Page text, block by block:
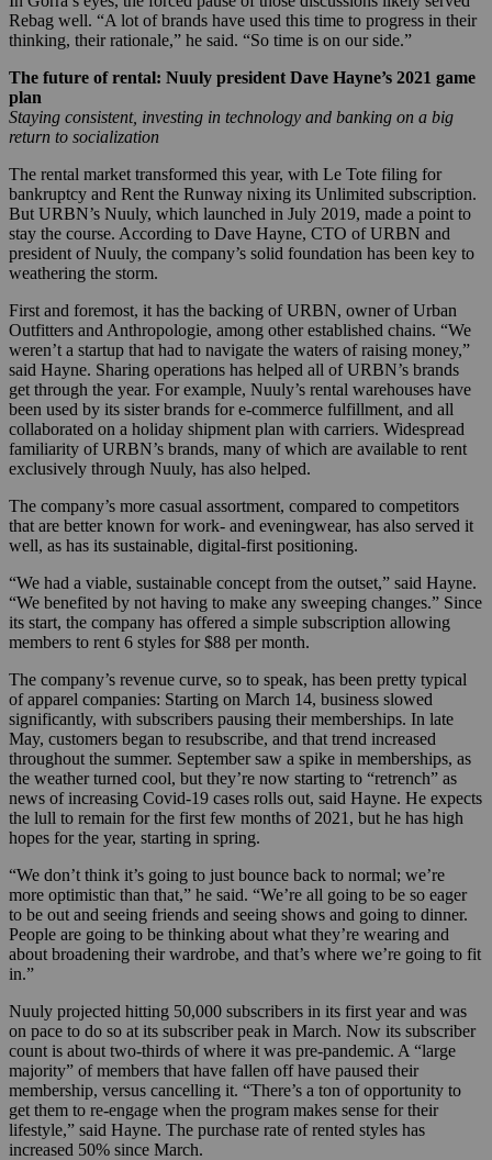
Rebag well. “A lot of brands have used this time to progress in their
thinking, their rationale,” he said. “So time is on our side.”
The future of rental: Nuuly president Dave Hayne’s 2021 game
plan
Staying consistent, investing in technology and banking on a big
return to socialization
The rental market transformed this year, with Le Tote filing for
bankruptcy and Rent the Runway nixing its Unlimited subscription.
But URBN’s Nuuly, which launched in July 2019, made a point to
stay the course. According to Dave Hayne, CTO of URBN and
president of Nuuly, the company’s solid foundation has been key to
weathering the storm.
First and foremost, it has the backing of URBN, owner of Urban
Outfitters and Anthropologie, among other established chains. “We
weren’t a startup that had to navigate the waters of raising money,”
said Hayne. Sharing operations has helped all of URBN’s brands
get through the year. For example, Nuuly’s rental warehouses have
been used by its sister brands for e-commerce fulfillment, and all
collaborated on a holiday shipment plan with carriers. Widespread
familiarity of URBN’s brands, many of which are available to rent
exclusively through Nuuly, has also helped.
The company’s more casual assortment, compared to competitors
that are better known for work- and eveningwear, has also served it
well, as has its sustainable, digital-first positioning.
“We had a viable, sustainable concept from the outset,” said Hayne.
“We benefited by not having to make any sweeping changes.” Since
its start, the company has offered a simple subscription allowing
members to rent 6 styles for $88 per month.
The company’s revenue curve, so to speak, has been pretty typical
of apparel companies: Starting on March 14, business slowed
significantly, with subscribers pausing their memberships. In late
May, customers began to resubscribe, and that trend increased
throughout the summer. September saw a spike in memberships, as
the weather turned cool, but they’re now starting to “retrench” as
news of increasing Covid-19 cases rolls out, said Hayne. He expects
the lull to remain for the first few months of 2021, but he has high
hopes for the year, starting in spring.
“We don’t think it’s going to just bounce back to normal; we’re
more optimistic than that,” he said. “We’re all going to be so eager
to be out and seeing friends and seeing shows and going to dinner.
People are going to be thinking about what they’re wearing and
about broadening their wardrobe, and that’s where we’re going to fit
in.”
Nuuly projected hitting 50,000 subscribers in its first year and was
on pace to do so at its subscriber peak in March. Now its subscriber
count is about two-thirds of where it was pre-pandemic. A “large
majority” of members that have fallen off have paused their
membership, versus cancelling it. “There’s a ton of opportunity to
get them to re-engage when the program makes sense for their
lifestyle,” said Hayne. The purchase rate of rented styles has
increased 50% since March.